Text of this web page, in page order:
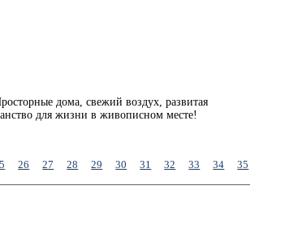
дома, свежий воздух, развитая
для жизни в живописном месте!
26 27 28 29 30 31 32 33 34 35